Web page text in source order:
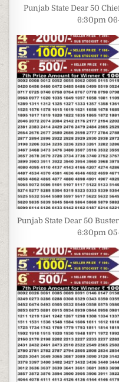
Punjab State Dear 50
6:30pm
Punjab State Dear 50
6:30pm